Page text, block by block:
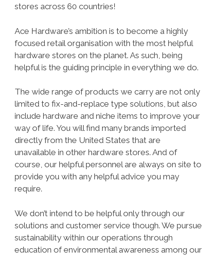
stores across 60 countries!
Ace Hardware’s ambition is to become a highly
focused retail organisation with the most helpful
hardware stores on the planet. As such, being
helpful is the guiding principle in everything we do.
The wide range of products we carry are not only
limited to fix-and-replace type solutions, but also
include hardware and niche items to improve your
way of life. You will find many brands imported
directly from the United States that are
unavailable in other hardware stores. And of
course, our helpful personnel are always on site to
provide you with any helpful advice you may
require.
We don’t intend to be helpful only through our
solutions and customer service though. We pursue
sustainability within our operations through
education of environmental awareness among our